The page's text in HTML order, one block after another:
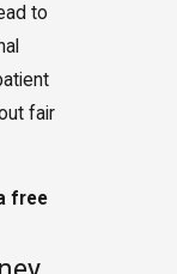
to
fair
free